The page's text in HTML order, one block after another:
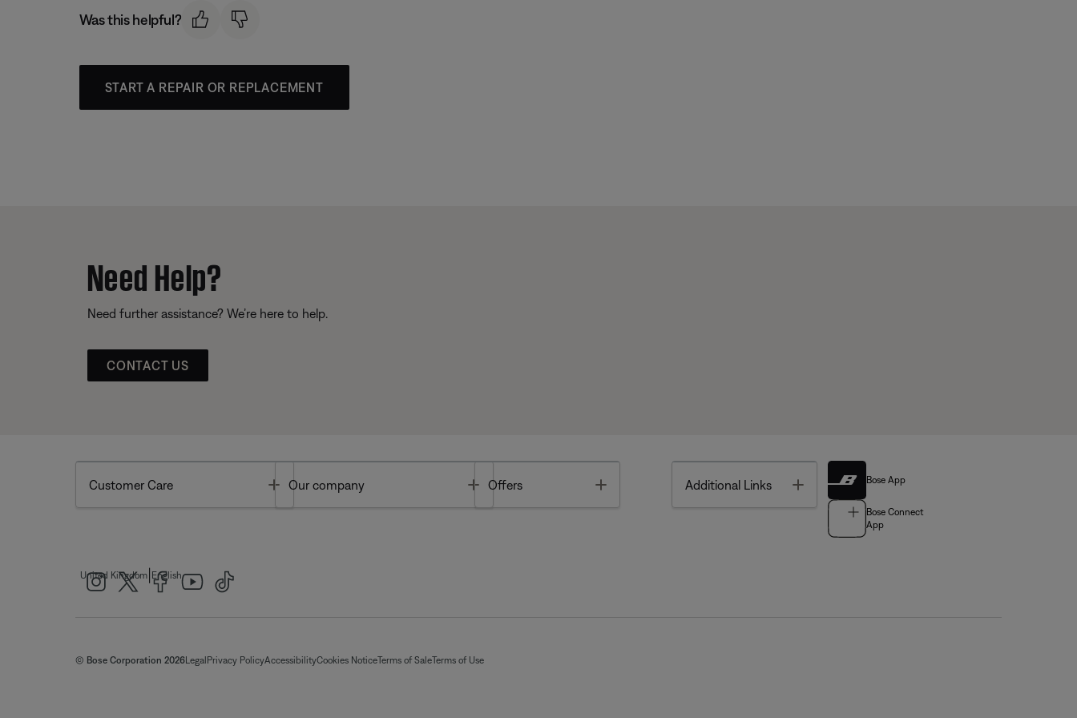
Was this helpful?
START A REPAIR OR REPLACEMENT
Need Help?
Need further assistance? We’re here to help.
CONTACT US
Customer Care Toggle
Our company Toggle
Offers Additional Links Toggle Bose App
Bose Connect
App
United Kingdom English
© Bose Corporation 2026Legal Privacy PolicyAccessibilityCookies NoticeTerms of SaleTerms of Use